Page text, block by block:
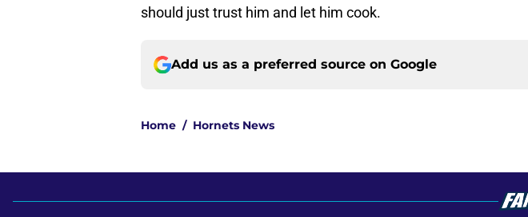
should just trust him and let him cook.
Add us as a preferred source on Google
Home / Hornets News